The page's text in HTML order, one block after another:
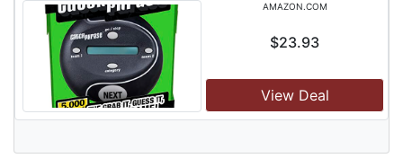
AMAZON.COM
$23.93
View Deal